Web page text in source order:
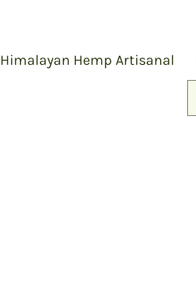
Himalayan Hemp Artisanal